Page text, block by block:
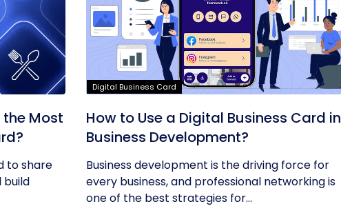
Most
to share
build
Digital Business Card
How to Use a Digital Business Card in
Business Development?
Business development is the driving force for
every business, and professional networking is
one of the best strategies for...